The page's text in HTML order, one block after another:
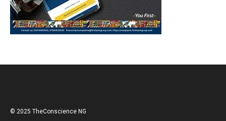
© 2025 TheConscience NG